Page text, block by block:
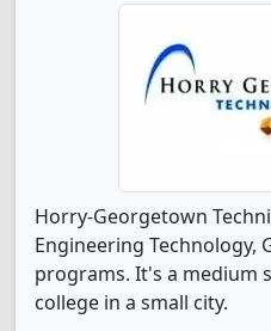
Horry-Georgetown
Engineering Technology,
programs. It's a medium
college in a small city.